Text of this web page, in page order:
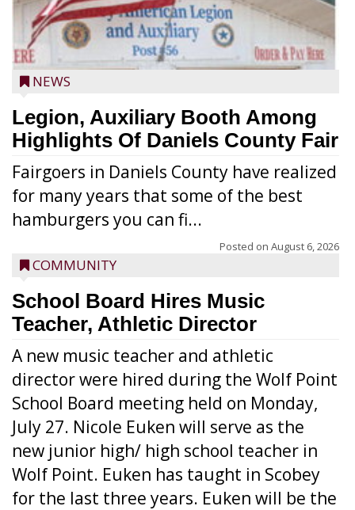
NEWS
Legion, Auxiliary Booth Among
Highlights Of Daniels County Fair
Fairgoers in Daniels County have realized
for many years that some of the best
hamburgers you can fi...
Posted on August 6, 2026
COMMUNITY
School Board Hires Music
Teacher, Athletic Director
A new music teacher and athletic
director were hired during the Wolf Point
School Board meeting held on Monday,
July 27. Nicole Euken will serve as the
new junior high/ high school teacher in
Wolf Point. Euken has taught in Scobey
for the last three years. Euken will be the